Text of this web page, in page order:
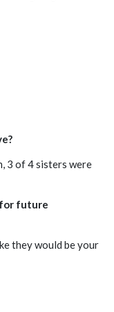
3 of 4 sisters were
for future
they would be your